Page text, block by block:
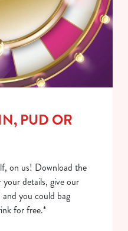
PUD OR
on us! Download the
details, give our
you could bag
for free.*